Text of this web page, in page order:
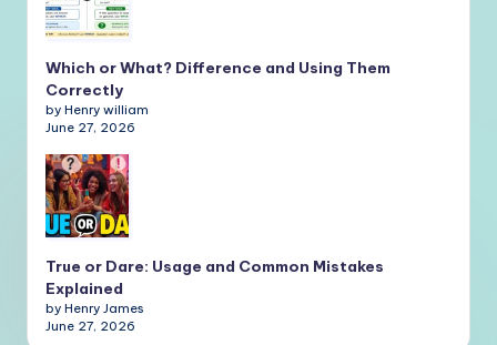
Which or What? Difference and Using Them
Correctly
by Henry william
June 27, 2026
True or Dare: Usage and Common Mistakes
Explained
by Henry James
June 27, 2026